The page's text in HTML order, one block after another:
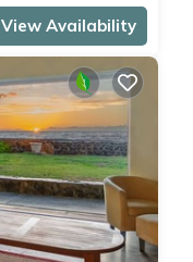
View Availability